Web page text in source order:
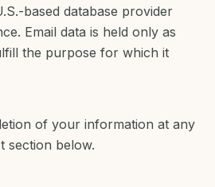
based database provider
Email data is held only as
the purpose for which it
of your information at any
section below.